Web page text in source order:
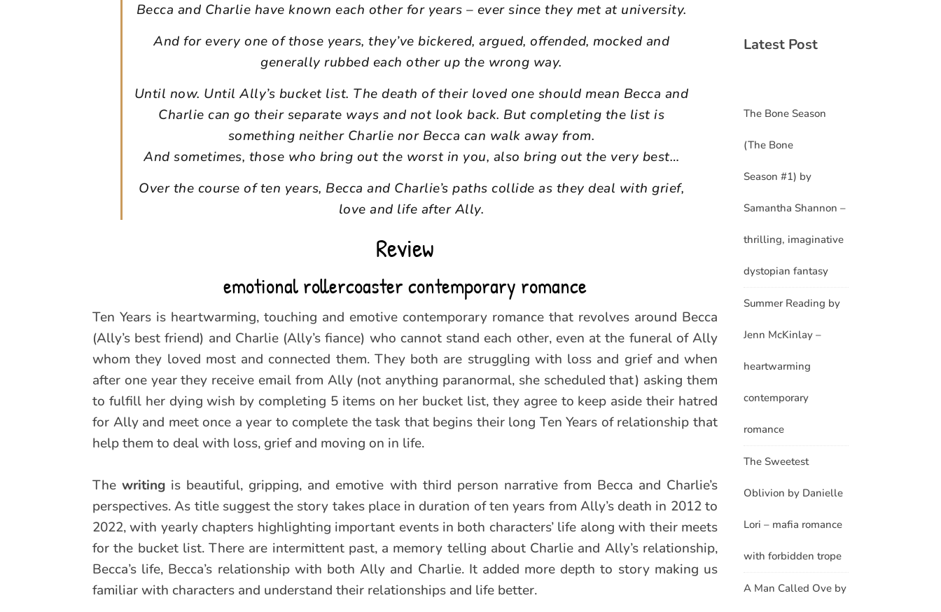
Becca and Charlie have known each other for years – ever since they met at university.
And for every one of those years, they’ve bickered, argued, offended, mocked and
generally rubbed each other up the wrong way.
Until now. Until Ally’s bucket list. The death of their loved one should mean Becca and
Charlie can go their separate ways and not look back. But completing the list is
something neither Charlie nor Becca can walk away from.
And sometimes, those who bring out the worst in you, also bring out the very best…
Over the course of ten years, Becca and Charlie’s paths collide as they deal with grief,
love and life after Ally.
Review
emotional rollercoaster contemporary romance
Ten Years is heartwarming, touching and emotive contemporary romance that revolves around Becca
(Ally’s best friend) and Charlie (Ally’s fiance) who cannot stand each other, even at the funeral of Ally
whom they loved most and connected them. They both are struggling with loss and grief and when
after one year they receive email from Ally (not anything paranormal, she scheduled that) asking them
to fulfill her dying wish by completing 5 items on her bucket list, they agree to keep aside their hatred
for Ally and meet once a year to complete the task that begins their long Ten Years of relationship that
help them to deal with loss, grief and moving on in life.
Thewriting is beautiful, gripping, and emotive with third person narrative from Becca and Charlie’s
perspectives. As title suggest the story takes place in duration of ten years from Ally’s death in 2012 to
2022, with yearly chapters highlighting important events in both characters’ life along with their meets
for the bucket list. There are intermittent past, a memory telling about Charlie and Ally’s relationship,
Becca’s life, Becca’s relationship with both Ally and Charlie. It added more depth to story making us
familiar with characters and understand their relationships and life better.
Latest Post
The Bone Season
(The Bone
Season #1) by
Samantha Shannon –
thrilling, imaginative
dystopian fantasy
Summer Reading by
Jenn McKinlay –
heartwarming
contemporary
romance
The Sweetest
Oblivion by Danielle
Lori – mafia romance
with forbidden trope
A Man Called Ove by